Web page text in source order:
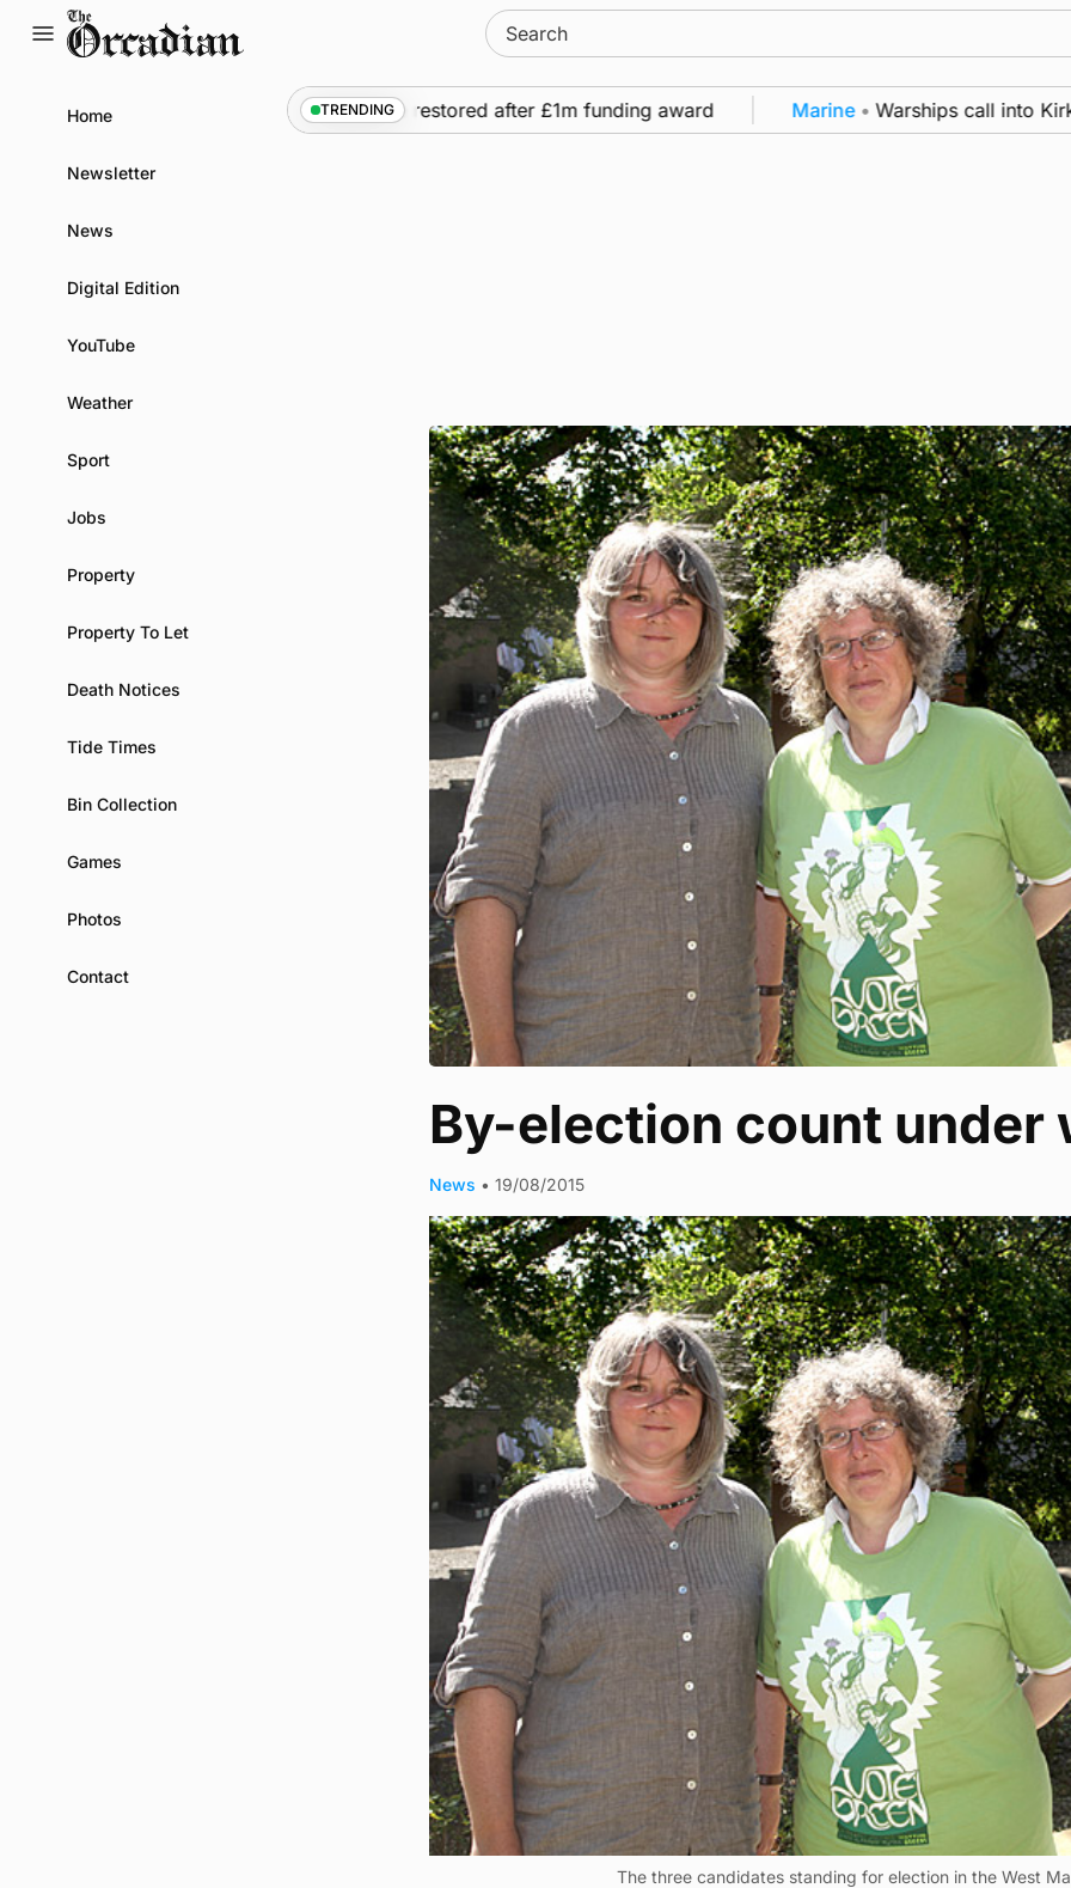
Search
for:
Home
Newsletter
News
Digital Edition
YouTube
Weather
Sport
Jobs
Property
Property To Let
Death Notices
Tide Times
Bin Collection
Games
Photos
Contact
TRENDING
Frequency of Inverness flights to be restored after £1m funding award Marine • Warships call into
By-election count under
News • 19/08/2015
The three candidates standing for election in the West